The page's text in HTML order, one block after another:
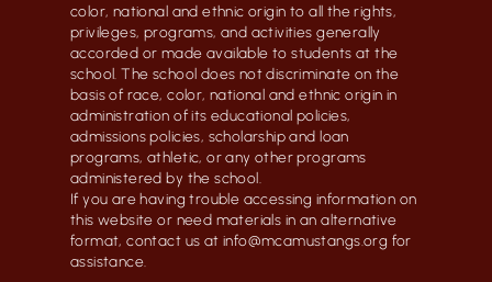
color, national and ethnic origin to all the rights,
privileges, programs, and activities generally
accorded or made available to students at the
school. The school does not discriminate on the
basis of race, color, national and ethnic origin in
administration of its educational policies,
admissions policies, scholarship and loan
programs, athletic, or any other programs
administered by the school.
If you are having trouble accessing information on
this website or need materials in an alternative
format, contact us at info@mcamustangs.org for
assistance.